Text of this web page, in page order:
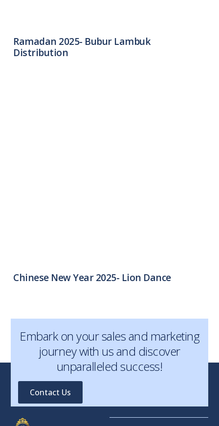
Ramadan 2025- Bubur Lambuk
Distribution
Chinese New Year 2025- Lion Dance
Embark on your sales and marketing
journey with us and discover
unparalleled success!
Contact Us